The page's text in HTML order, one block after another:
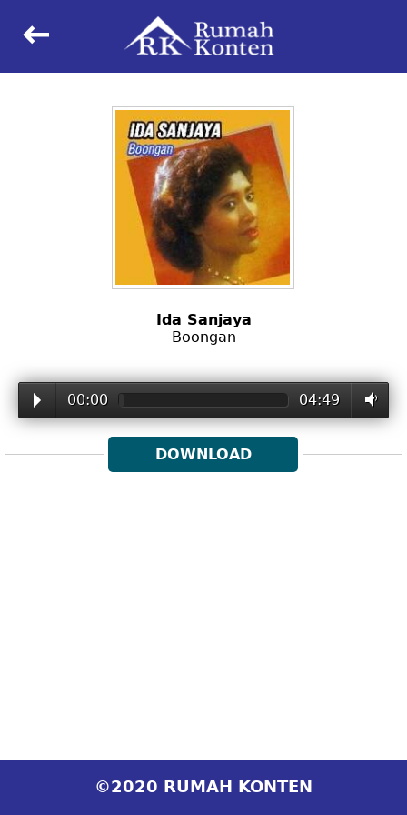
keyboard_backspace
Ida Sanjaya
Boongan
00:00 04:49
DOWNLOAD
©2020 RUMAH KONTEN